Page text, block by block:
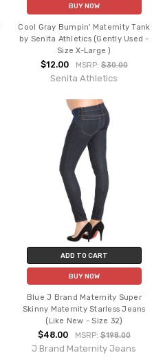
BUY NOW
Cool Gray Bumpin' Maternity Tank
by Senita Athletics (Gently Used -
Size X-Large )
$12.00 MSRP: $30.00
Senita Athletics
ADD TO CART
BUY NOW
Blue J Brand Maternity Super
Skinny Maternity Starless Jeans
(Like New - Size 32)
$48.00 MSRP: $198.00
J Brand Maternity Jeans